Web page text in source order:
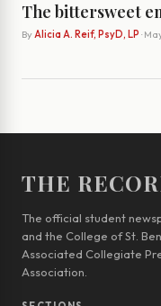
The bittersweet
By Alicia A. Reif, PsyD, LP ·
THE
The official student
and the College of St.
Associated Collegiate
Association.